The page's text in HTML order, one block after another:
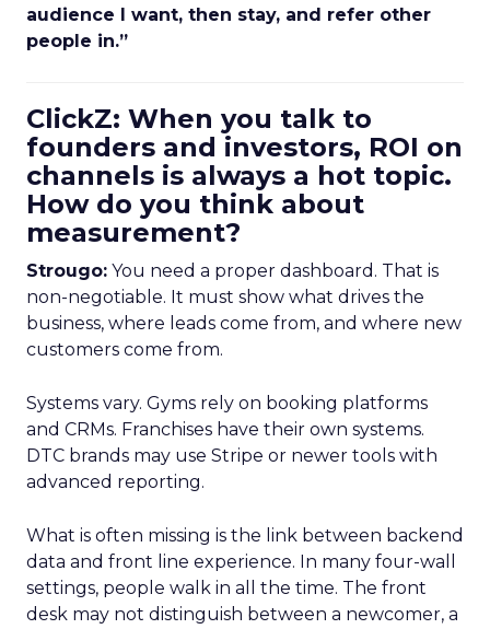
audience I want, then stay, and refer other
people in.”
ClickZ: When you talk to
founders and investors, ROI on
channels is always a hot topic.
How do you think about
measurement?
Strougo: You need a proper dashboard. That is
non-negotiable. It must show what drives the
business, where leads come from, and where new
customers come from.
Systems vary. Gyms rely on booking platforms
and CRMs. Franchises have their own systems.
DTC brands may use Stripe or newer tools with
advanced reporting.
What is often missing is the link between backend
data and front line experience. In many four-wall
settings, people walk in all the time. The front
desk may not distinguish between a newcomer, a